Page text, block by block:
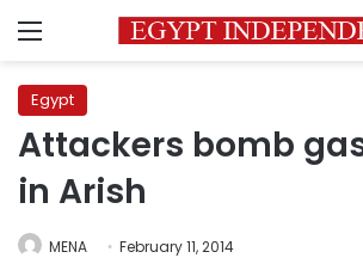
Menu
Egypt
Attackers bomb
in Arish
MENA February 11, 2014